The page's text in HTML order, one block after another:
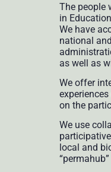
The people
in
We have
national
as well as
We offer
on the
We use
local and